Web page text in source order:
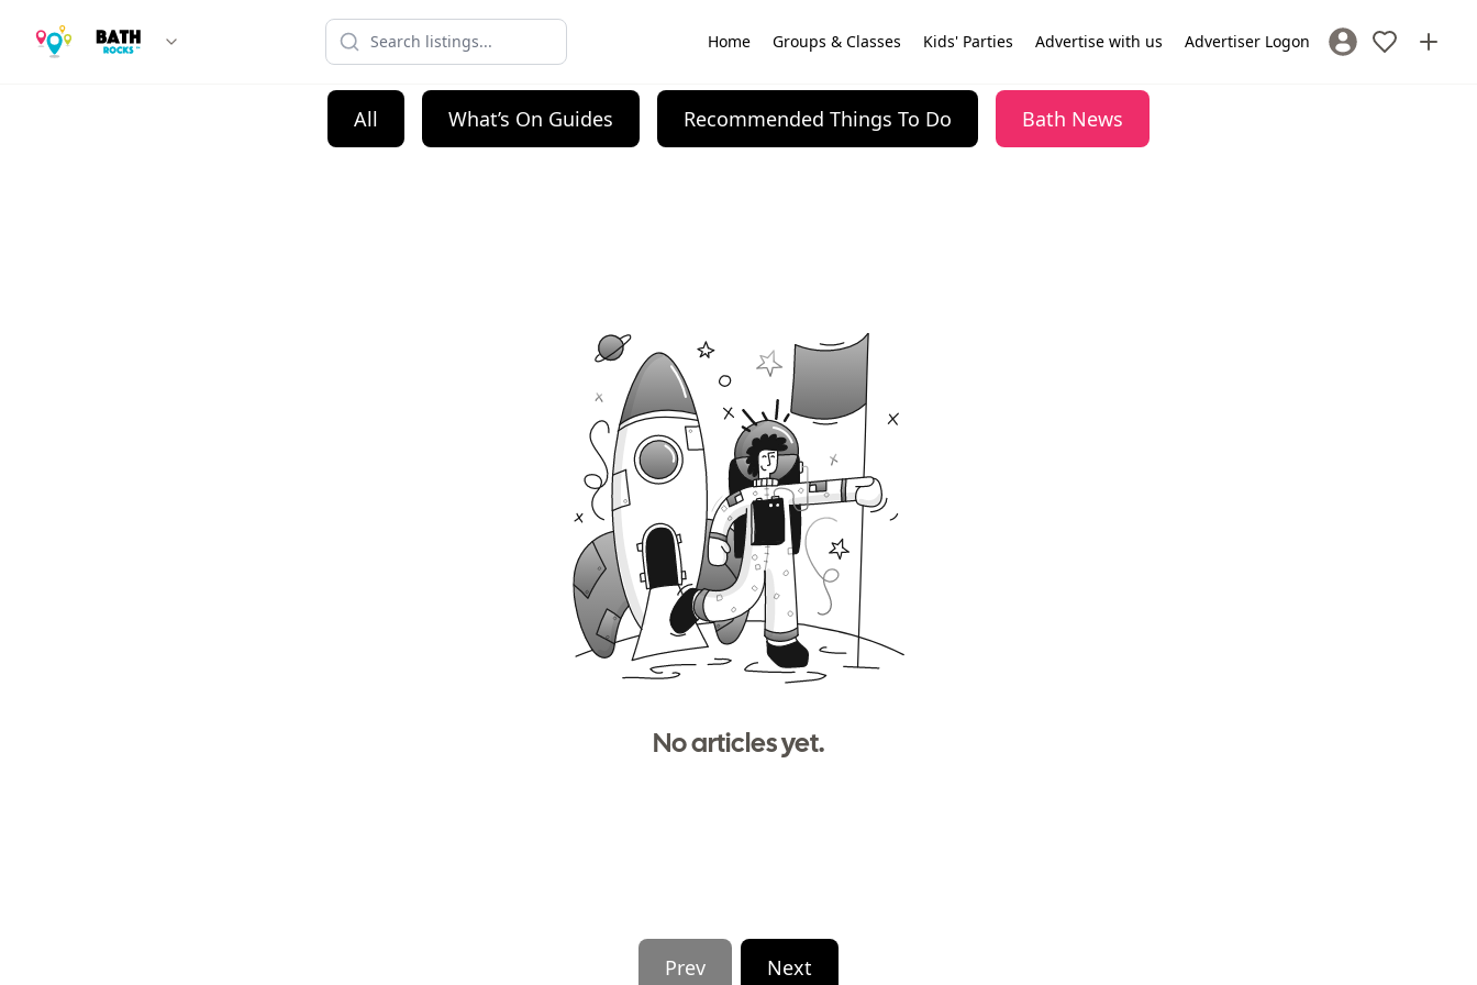
Home Groups & Classes Kids' Parties Advertise with us Advertiser Logon Sign In / Register
All What’s On Guides Recommended Things To Do Bath News
No articles yet.
Prev Next